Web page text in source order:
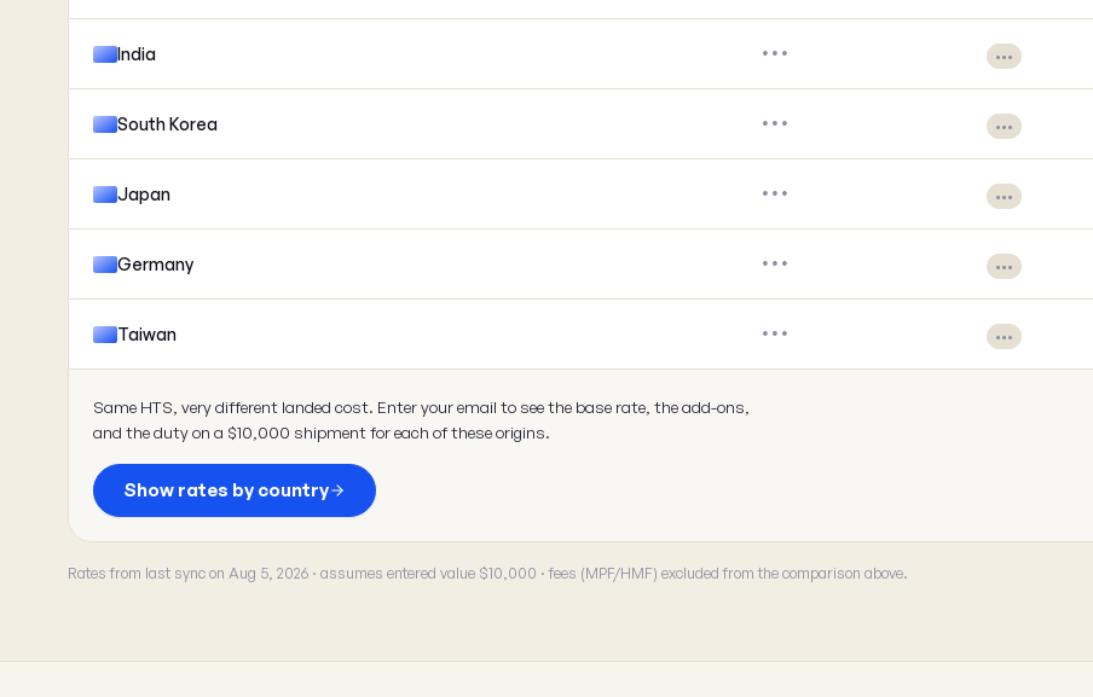
India ••• •••
South Korea ••• •••
Japan ••• •••
Germany ••• •••
Taiwan ••• •••
Same HTS, very different landed cost. Enter your email to see the base rate, the add-ons,
and the duty on a $10,000 shipment for each of these origins.
Show rates by country
Rates from last sync on Aug 5, 2026 · assumes entered value $10,000 · fees (MPF/HMF) excluded from the comparison above.